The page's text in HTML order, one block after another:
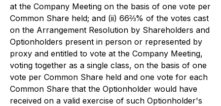
at the Company Meeting on the basis of one vote per
Common Share held; and (ii) 66⅔% of the votes cast
on the Arrangement Resolution by Shareholders and
Optionholders present in person or represented by
proxy and entitled to vote at the Company Meeting,
voting together as a single class, on the basis of one
vote per Common Share held and one vote for each
Common Share that the Optionholder would have
received on a valid exercise of such Optionholder's